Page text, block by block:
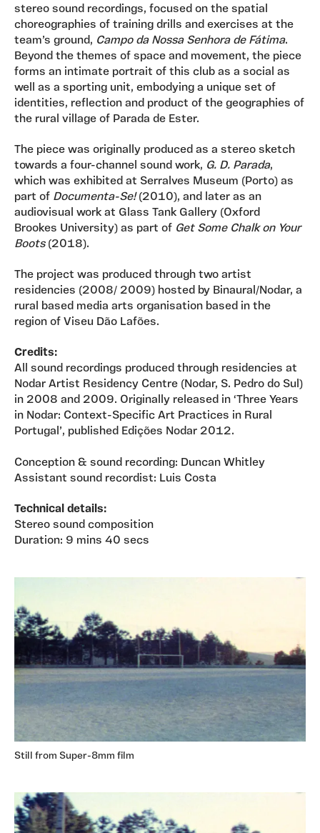
stereo sound recordings, focused on the spatial
choreographies of training drills and exercises at the
team’s ground, Campo da Nossa Senhora de Fátima.
Beyond the themes of space and movement, the piece
forms an intimate portrait of this club as a social as
well as a sporting unit, embodying a unique set of
identities, reflection and product of the geographies of
the rural village of Parada de Ester.
The piece was originally produced as a stereo sketch
towards a four-channel sound work, G. D. Parada,
which was exhibited at Serralves Museum (Porto) as
part of Documenta-Se!(2010), and later as an
audiovisual work at Glass Tank Gallery (Oxford
Brookes University) as part of Get Some Chalk on Your
Boots(2018).
The project was produced through two artist
residencies (2008/ 2009) hosted by Binaural/Nodar, a
rural based media arts organisation based in the
region of Viseu Dão Lafões.
Credits:
All sound recordings produced through residencies at
Nodar Artist Residency Centre (Nodar, S. Pedro do Sul)
in 2008 and 2009. Originally released in ‘Three Years
in Nodar: Context-Specific Art Practices in Rural
Portugal’, published Edições Nodar 2012.
Conception & sound recording: Duncan Whitley
Assistant sound recordist: Luis Costa
Technical details:
Stereo sound composition
Duration: 9 mins 40 secs
Still from Super-8mm film